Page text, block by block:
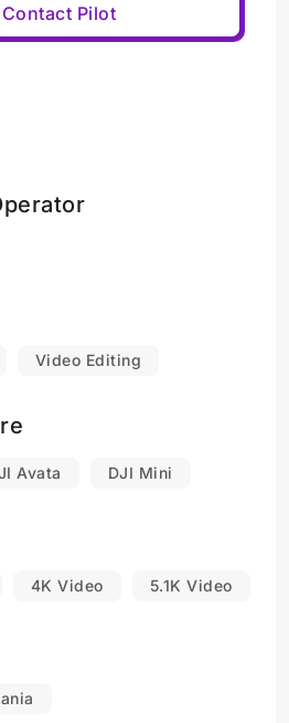
Contact Pilot
Video Editing
Avata DJI Mini
4K Video 5.1K Video